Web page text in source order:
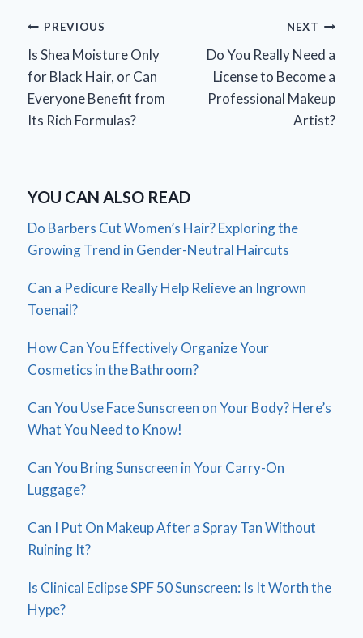
Post
navigation
PREVIOUS
Is Shea Moisture Only
for Black Hair, or Can
Everyone Benefit from
Its Rich Formulas?
NEXT
Do You Really Need a
License to Become a
Professional Makeup
Artist?
YOU CAN ALSO READ
Do Barbers Cut Women’s Hair? Exploring the
Growing Trend in Gender-Neutral Haircuts
Can a Pedicure Really Help Relieve an Ingrown
Toenail?
How Can You Effectively Organize Your
Cosmetics in the Bathroom?
Can You Use Face Sunscreen on Your Body? Here’s
What You Need to Know!
Can You Bring Sunscreen in Your Carry-On
Luggage?
Can I Put On Makeup After a Spray Tan Without
Ruining It?
Is Clinical Eclipse SPF 50 Sunscreen: Is It Worth the
Hype?